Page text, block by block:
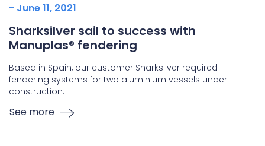
- June 11, 2021
Sharksilver sail to success with
Manuplas® fendering
Based in Spain, our customer Sharksilver required
fendering systems for two aluminium vessels under
construction.
See more